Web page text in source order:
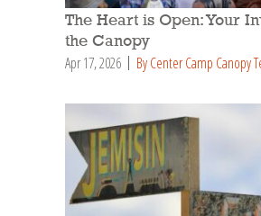
The Heart is Open: Your
the Canopy
Apr 17, 2026 By Center Camp Canopy